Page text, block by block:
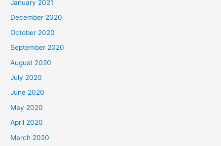
January 2021
December 2020
October 2020
September 2020
August 2020
July 2020
June 2020
May 2020
April 2020
March 2020